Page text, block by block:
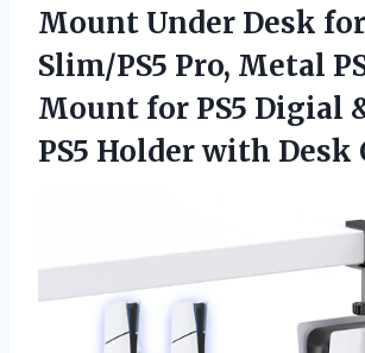
Mount Under Desk for
Slim/PS5 Pro, Metal
Mount for PS5 Digial
PS5 Holder with Desk